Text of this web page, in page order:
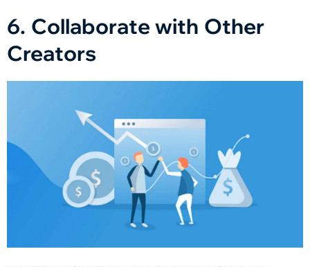
6. Collaborate with Other
Creators